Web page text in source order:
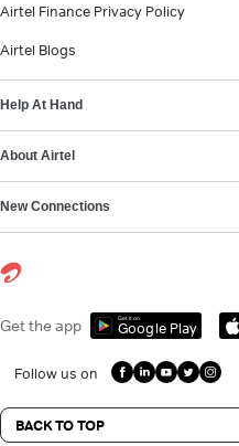
Airtel Finance Privacy Policy
Airtel Blogs
Help At Hand
About Airtel
New Connections
Get the app Get it on
Google Play
Follow us on
BACK TO TOP